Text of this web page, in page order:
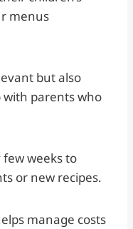
menus
but also
parents who
weeks to
or new recipes.
manage costs